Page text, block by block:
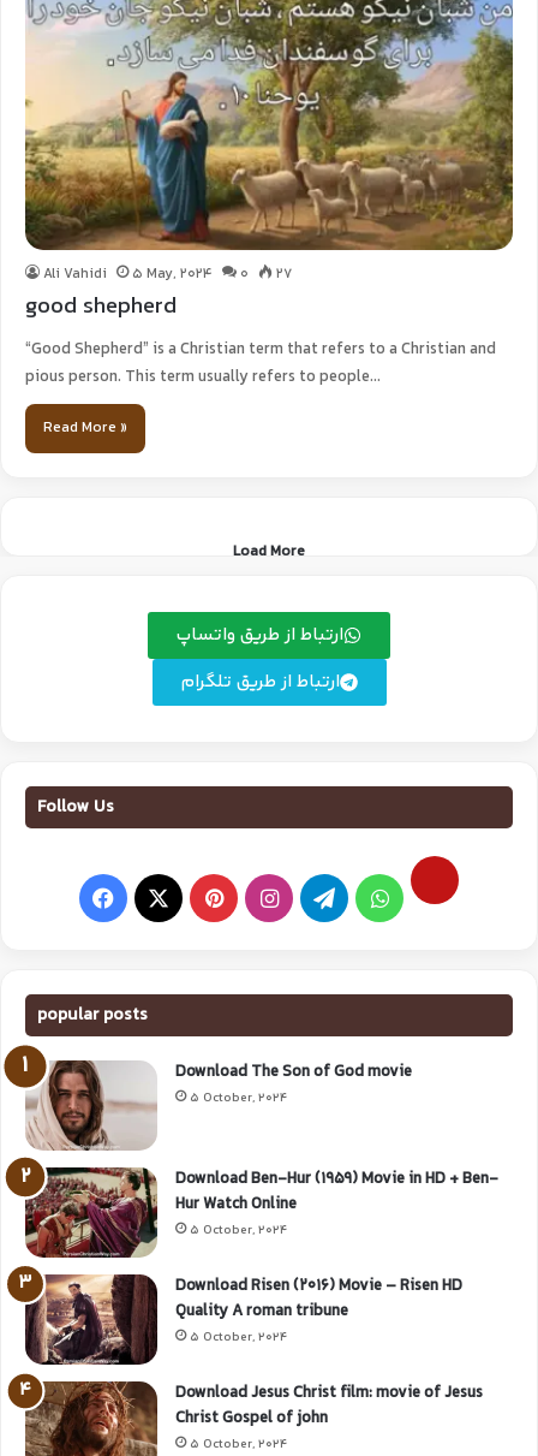
Ali Vahidi 5 May, 2024 0 27
good shepherd
“Good Shepherd” is a Christian term that refers to a Christian and
pious person. This term usually refers to people…
Read More »
Load More
ارتباط از طریق واتساپ
ارتباط از طریق تلگرام
Follow Us
popular posts
Download The Son of God movie
5 October, 2024
Download Ben-Hur (1959) Movie in HD + Ben-
Hur Watch Online
5 October, 2024
Download Risen (2016) Movie – Risen HD
Quality A roman tribune
5 October, 2024
Download Jesus Christ film: movie of Jesus
Christ Gospel of john
5 October, 2024